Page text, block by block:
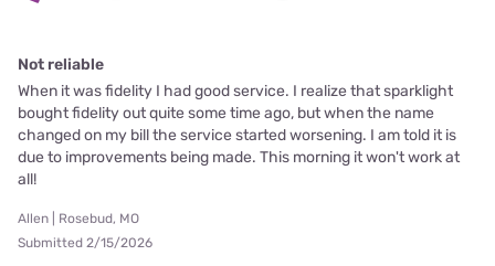
Not reliable
When it was fidelity I had good service. I realize that sparklight
bought fidelity out quite some time ago, but when the name
changed on my bill the service started worsening. I am told it is
due to improvements being made. This morning it won't work at
all!
Allen | Rosebud, MO
Submitted 2/15/2026